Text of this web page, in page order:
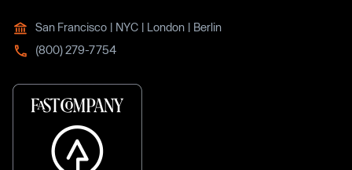
San Francisco | NYC | London | Berlin
(800) 279-7754